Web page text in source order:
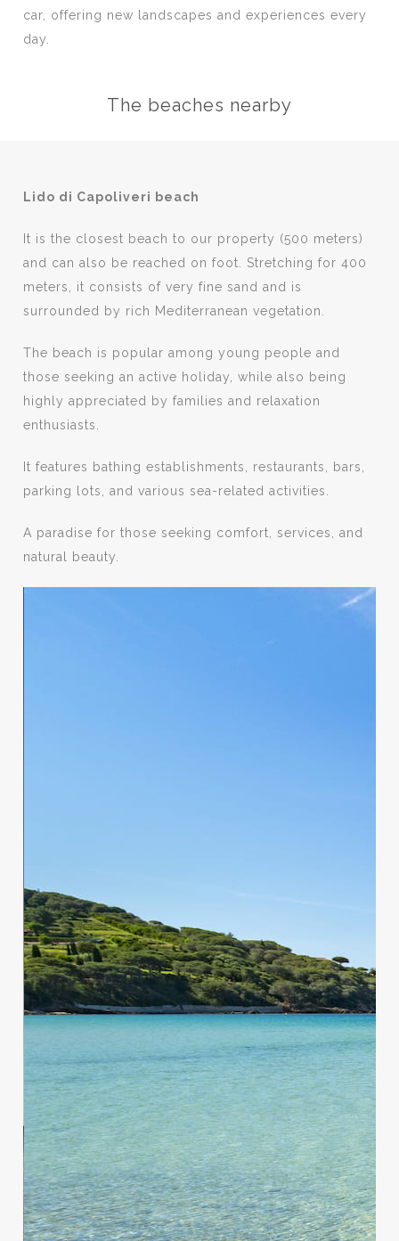
car, offering new landscapes and experiences every
day.
The beaches nearby
Lido di Capoliveri beach
It is the closest beach to our property (500 meters)
and can also be reached on foot. Stretching for 400
meters, it consists of very fine sand and is
surrounded by rich Mediterranean vegetation.
The beach is popular among young people and
those seeking an active holiday, while also being
highly appreciated by families and relaxation
enthusiasts.
It features bathing establishments, restaurants, bars,
parking lots, and various sea-related activities.
A paradise for those seeking comfort, services, and
natural beauty.